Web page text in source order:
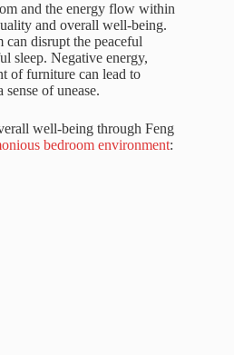
and the energy flow within
and overall well-being.
disrupt the peaceful
sleep. Negative energy,
of furniture can lead to
sense of unease.
well-being through Feng
bedroom environment: